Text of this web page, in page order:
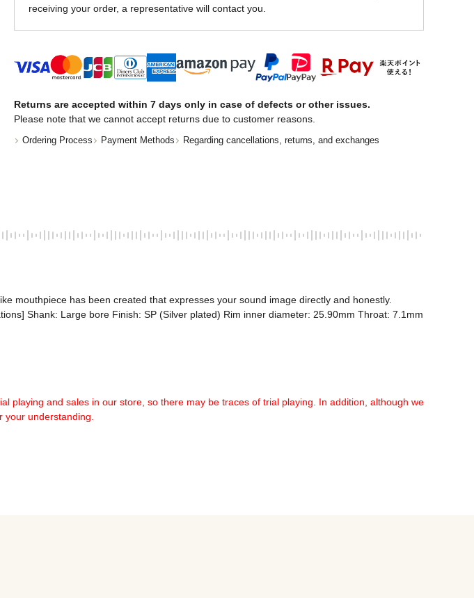
receiving your order, a representative will contact you.
Returns are accepted within 7 days only in case of defects or other issues.
Please note that we cannot accept returns due to customer reasons.
Ordering Process Payment Methods Regarding cancellations, returns, and exchanges
mouthpiece has been created that expresses your sound image directly and honestly.
Shank: Large bore Finish: SP (Silver plated) Rim inner diameter: 25.90mm Throat: 7.1mm
playing and sales in our store, so there may be traces of trial playing. In addition, although we
your understanding.